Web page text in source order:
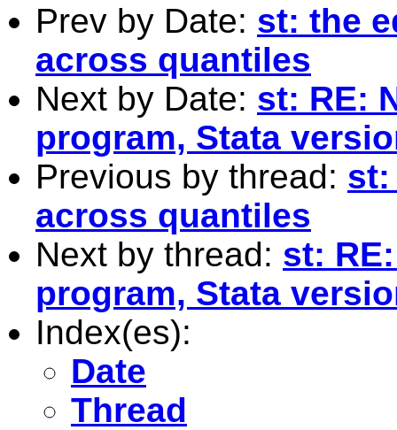
Prev by Date: st: the
across quantiles
Next by Date: st: RE:
program, Stata
Previous by thread: st:
across quantiles
Next by thread: st:
program, Stata
Index(es):
Date
Thread